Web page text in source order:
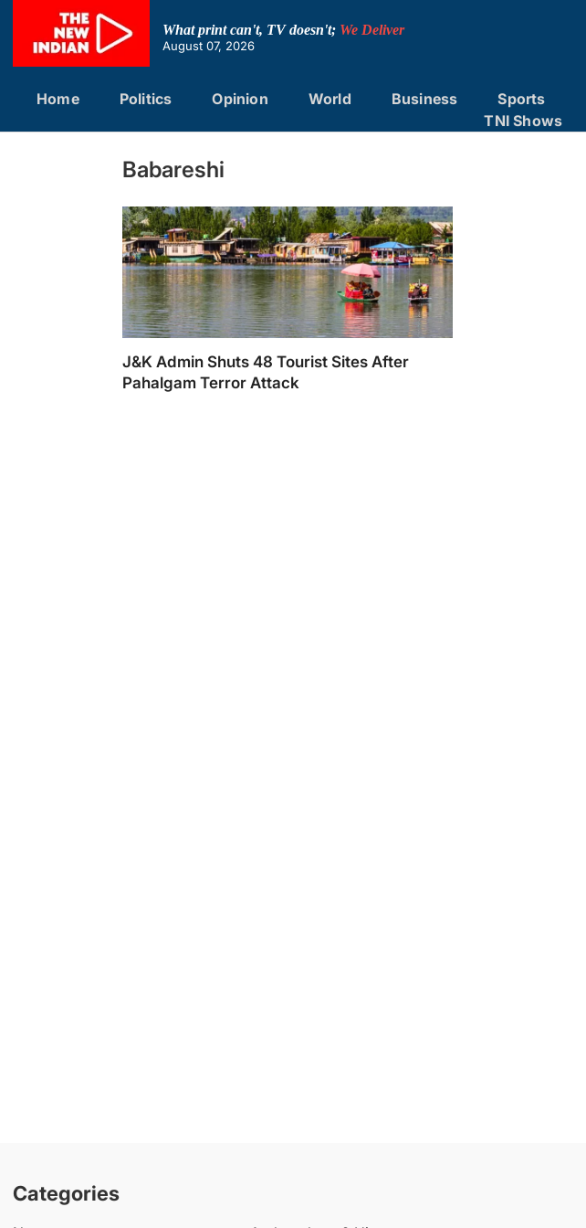
content
What print can't, TV doesn't; We Deliver
August 07, 2026
Home Politics Opinion World Business Sports
TNI Shows
Babareshi
J&K Admin Shuts 48 Tourist Sites After
Pahalgam Terror Attack
Categories